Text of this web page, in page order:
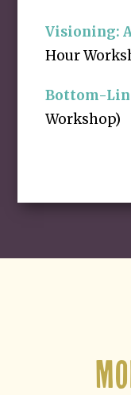
Visioning:
Hour
Bottom-
Workshop)